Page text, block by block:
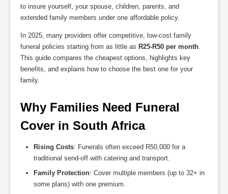
to insure yourself, your spouse, children, parents, and
extended family members under one affordable policy.
In 2025, many providers offer competitive, low-cost family
funeral policies starting from as little as R25-R50 per month.
This guide compares the cheapest options, highlights key
benefits, and explains how to choose the best one for your
family.
Why Families Need Funeral
Cover in South Africa
Rising Costs: Funerals often exceed R50,000 for a
traditional send-off with catering and transport.
Family Protection: Cover multiple members (up to 32+ in
some plans) with one premium.